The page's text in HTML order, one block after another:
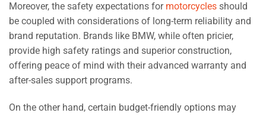
Moreover, the safety expectations for motorcycles should
be coupled with considerations of long-term reliability and
brand reputation. Brands like BMW, while often pricier,
provide high safety ratings and superior construction,
offering peace of mind with their advanced warranty and
after-sales support programs.
On the other hand, certain budget-friendly options may